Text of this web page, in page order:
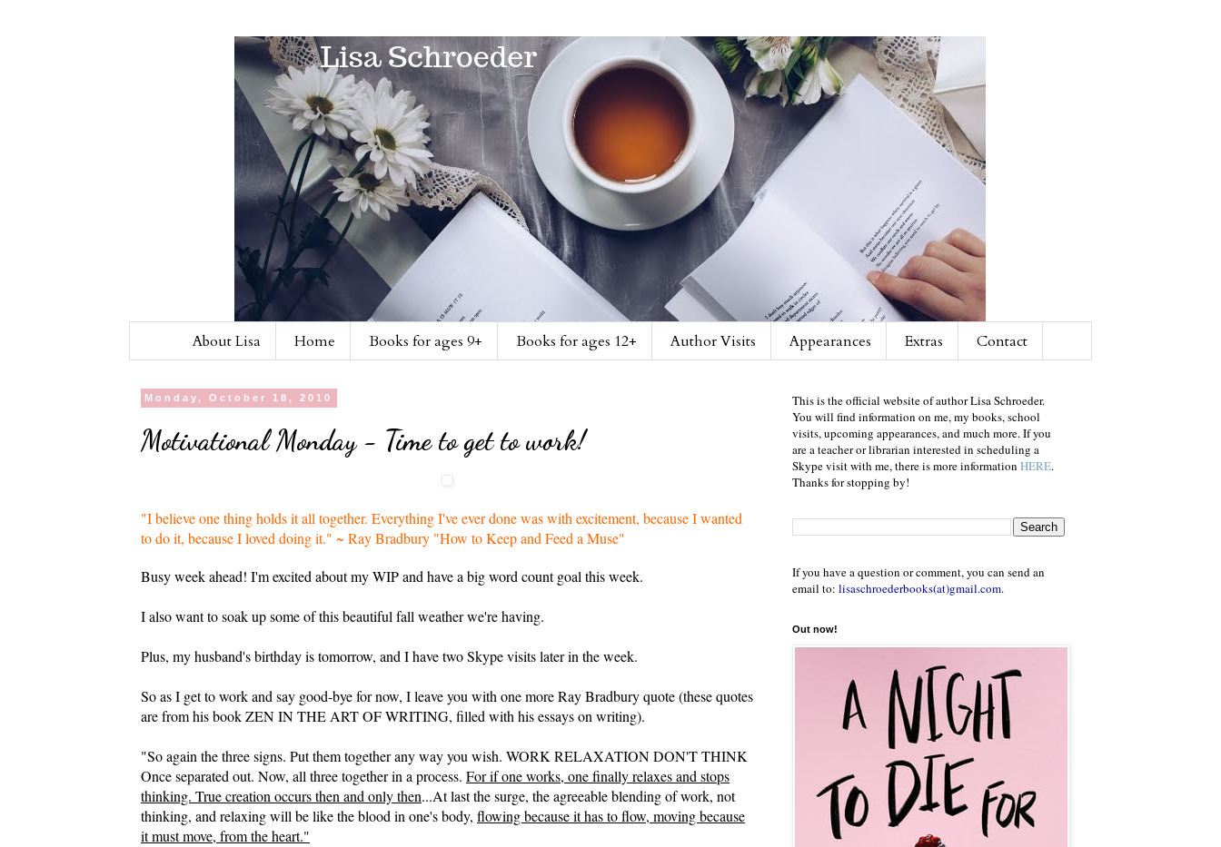
About Lisa Home Books for ages 9+ Books for ages 12+ Author Visits Appearances Extras Contact
Monday, October 18, 2010
Motivational Monday - Time to get to work!
"I believe one thing holds it all together. Everything I've ever done was with excitement, because I wanted
to do it, because I loved doing it." ~ Ray Bradbury "How to Keep and Feed a Muse"
Busy week ahead! I'm excited about my WIP and have a big word count goal this week.
I also want to soak up some of this beautiful fall weather we're having.
Plus, my husband's birthday is tomorrow, and I have two Skype visits later in the week.
So as I get to work and say good-bye for now, I leave you with one more Ray Bradbury quote (these quotes
are from his book ZEN IN THE ART OF WRITING, filled with his essays on writing).
"So again the three signs. Put them together any way you wish. WORK RELAXATION DON'T THINK
Once separated out. Now, all three together in a process. For if one works, one finally relaxes and stops
thinking. True creation occurs then and only then...At last the surge, the agreeable blending of work, not
thinking, and relaxing will be like the blood in one's body, flowing because it has to flow, moving because
it must move, from the heart."
This is the official website of author Lisa Schroeder.
You will find information on me, my books, school
visits, upcoming appearances, and much more. If you
are a teacher or librarian interested in scheduling a
Skype visit with me, there is more information HERE.
Thanks for stopping by!
If you have a question or comment, you can send an
email to: lisaschroederbooks(at)gmail.com.
Out now!